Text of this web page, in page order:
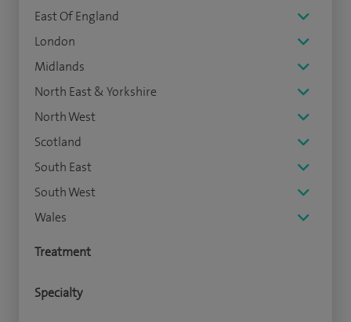
East Of England
London
Midlands
North East & Yorkshire
North West
Scotland
South East
South West
Wales
Treatment
Specialty